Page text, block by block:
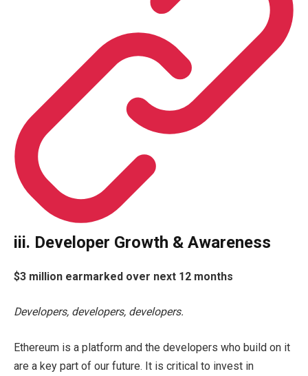
iii. Developer Growth & Awareness
$3 million earmarked over next 12 months
Developers, developers, developers.
Ethereum is a platform and the developers who build on it
are a key part of our future. It is critical to invest in